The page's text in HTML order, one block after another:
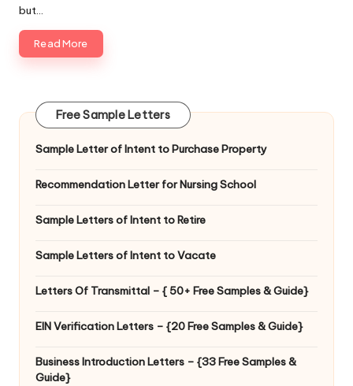
but…
Read More
Free Sample Letters
Sample Letter of Intent to Purchase Property
Recommendation Letter for Nursing School
Sample Letters of Intent to Retire
Sample Letters of Intent to Vacate
Letters Of Transmittal – { 50+ Free Samples & Guide}
EIN Verification Letters – {20 Free Samples & Guide}
Business Introduction Letters – {33 Free Samples &
Guide}